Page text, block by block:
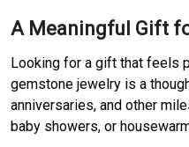
A Meaningful Gift
Looking for a gift that feels
gemstone jewelry is a
anniversaries, and other
baby showers, or